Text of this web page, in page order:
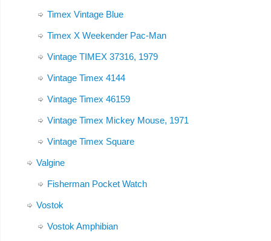
Timex Vintage Blue
Timex X Weekender Pac-Man
Vintage TIMEX 37316, 1979
Vintage Timex 4144
Vintage Timex 46159
Vintage Timex Mickey Mouse, 1971
Vintage Timex Square
Valgine
Fisherman Pocket Watch
Vostok
Vostok Amphibian